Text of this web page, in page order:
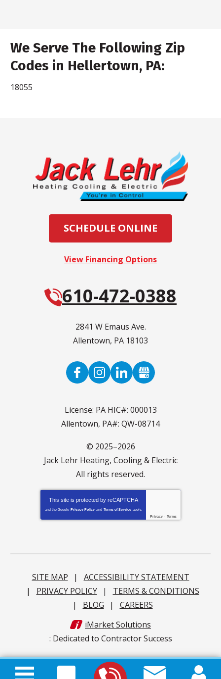
We Serve The Following Zip
Codes in Hellertown, PA:
18055
SCHEDULE ONLINE
View Financing Options
610-472-0388
2841 W Emaus Ave.
Allentown, PA 18103
License: PA HIC#: 000013
Allentown, PA#: QW-08714
© 2025–2026
Jack Lehr Heating, Cooling & Electric
All rights reserved.
This site is protected by reCAPTCHA
and the Google Privacy Policy and Terms of Service apply.
Privacy - Terms
SITE MAP
ACCESSIBILITY STATEMENT
PRIVACY POLICY
TERMS & CONDITIONS
BLOG
CAREERS
iMarket Solutions
: Dedicated to Contractor Success